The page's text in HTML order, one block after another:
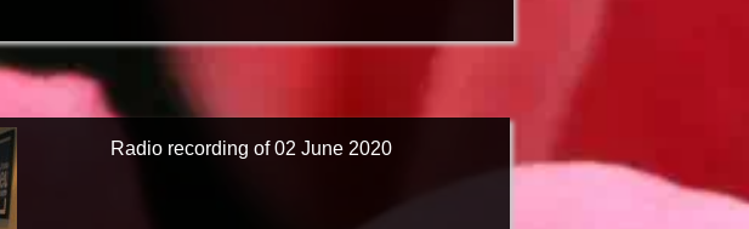
Radio recording of 02 June 2020